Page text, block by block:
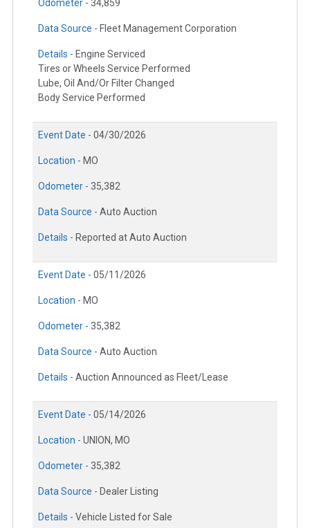
Odometer - 34,859
Data Source - Fleet Management Corporation
Details - Engine Serviced
Tires or Wheels Service Performed
Lube, Oil And/Or Filter Changed
Body Service Performed
Event Date - 04/30/2026
Location - MO
Odometer - 35,382
Data Source - Auto Auction
Details - Reported at Auto Auction
Event Date - 05/11/2026
Location - MO
Odometer - 35,382
Data Source - Auto Auction
Details - Auction Announced as Fleet/Lease
Event Date - 05/14/2026
Location - UNION, MO
Odometer - 35,382
Data Source - Dealer Listing
Details - Vehicle Listed for Sale